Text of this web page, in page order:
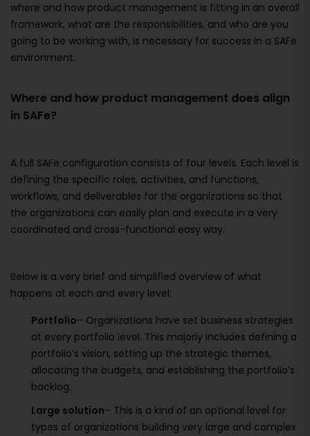
where and how product management is fitting in an overall
framework, what are the responsibilities, and who are you
going to be working with, is necessary for success in a SAFe
environment.
Where and how product management does align
in SAFe?
A full SAFe configuration consists of four levels. Each level is
defining the specific roles, activities, and functions,
workflows, and deliverables for the organizations so that
the organizations can easily plan and execute in a very
coordinated and cross-functional easy way.
Below is a very brief and simplified overview of what
happens at each and every level:
Portfolio– Organizations have set business strategies
at every portfolio level. This majorly includes defining a
portfolio’s vision, setting up the strategic themes,
allocating the budgets, and establishing the portfolio’s
backlog.
Large solution– This is a kind of an optional level for
types of organizations building very large and complex